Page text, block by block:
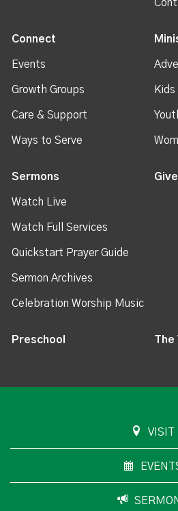
Connect
Events
Growth Groups
Care & Support
Ways to Serve
Sermons
Watch Live
Watch Full Services
Quickstart Prayer Guide
Sermon Archives
Celebration Worship Music
Give
Preschool The
VISIT